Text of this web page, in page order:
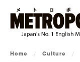
Home / Culture /